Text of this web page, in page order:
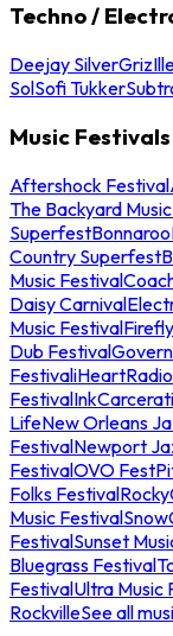
Techno /
Deejay SilverGriz
SolSofi Tukker
Music Festivals
Aftershock Festival
The Backyard
SuperfestBonnaroo
Country Superfest
Music Festival
Daisy Carnival
Music Festival
Dub Festival
Festival
Festival
LifeNew Orleans
FestivalNewport
FestivalOVO Fest
Folks Festival
Music Festival
FestivalSunset
Bluegrass Festival
FestivalUltra Music
RockvilleSee all